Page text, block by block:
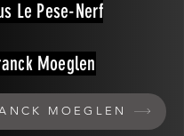
Le Pese-Nerf
Moeglen
MOEGLEN